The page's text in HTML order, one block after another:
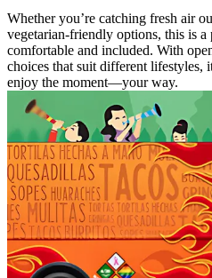
Whether you’re catching fresh air
vegetarian-friendly options, this is a
comfortable and included. With
choices that suit different lifestyles,
enjoy the moment—your way.